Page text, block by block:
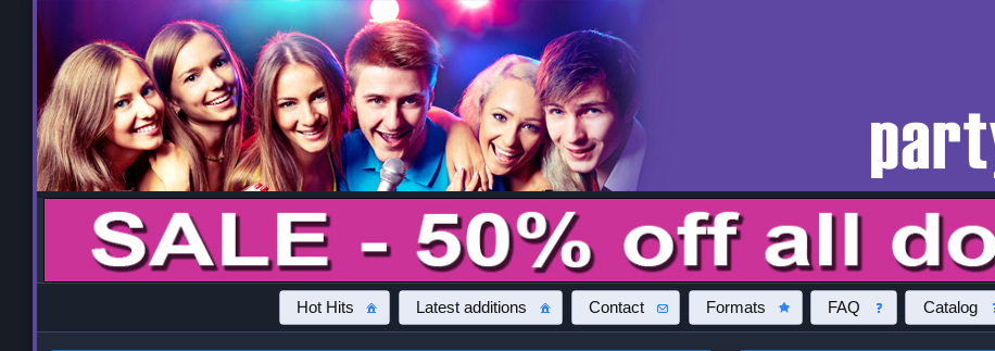
Hot Hits Latest additions Contact Formats FAQ Catalog